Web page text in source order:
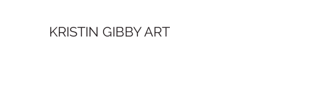
KRISTIN GIBBY ART